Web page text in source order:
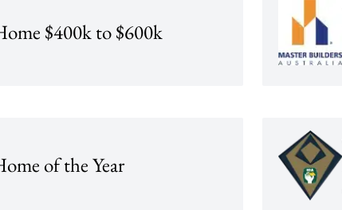
$400k to $600k
of the Year